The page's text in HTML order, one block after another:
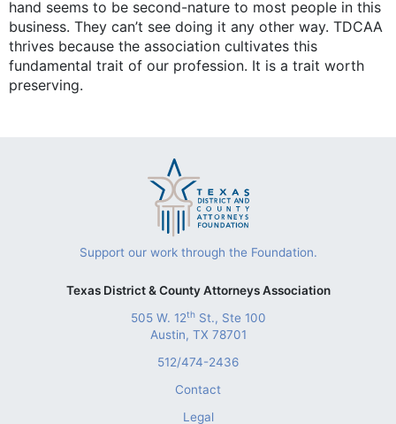
hand seems to be second-nature to most people in this
business. They can’t see doing it any other way. TDCAA
thrives because the association cultivates this
fundamental trait of our profession. It is a trait worth
preserving.
Support our work through the Foundation.
Texas District & County Attorneys Association
505 W. 12thSt., Ste 100
Austin, TX 78701
512/474-2436
Contact
Legal